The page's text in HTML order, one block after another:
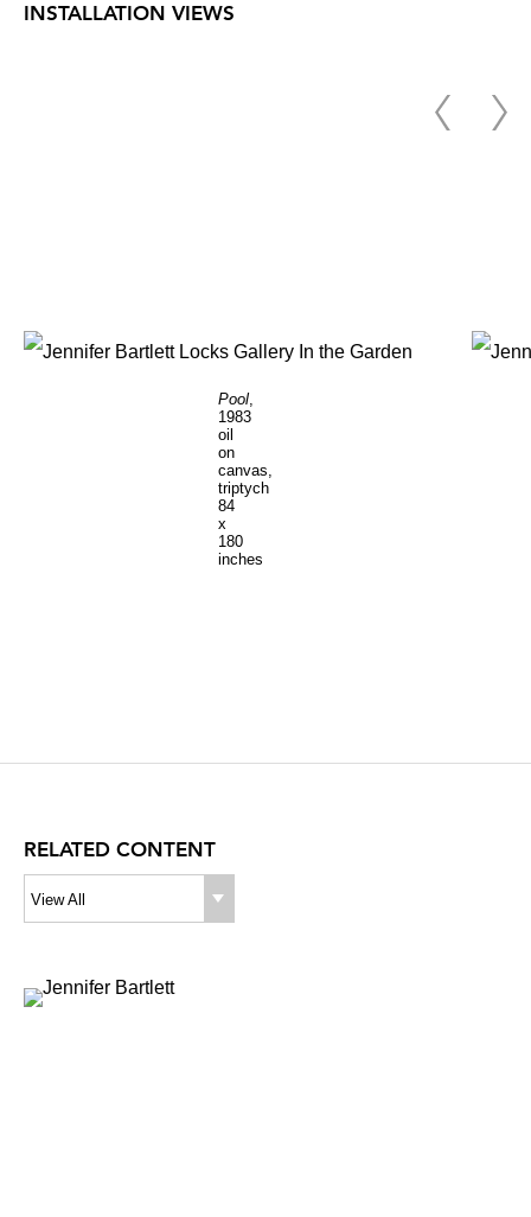
INSTALLATION VIEWS
Pool
1983
oil
on
canvas,
triptych
84
x
180
inches
RELATED CONTENT
View All